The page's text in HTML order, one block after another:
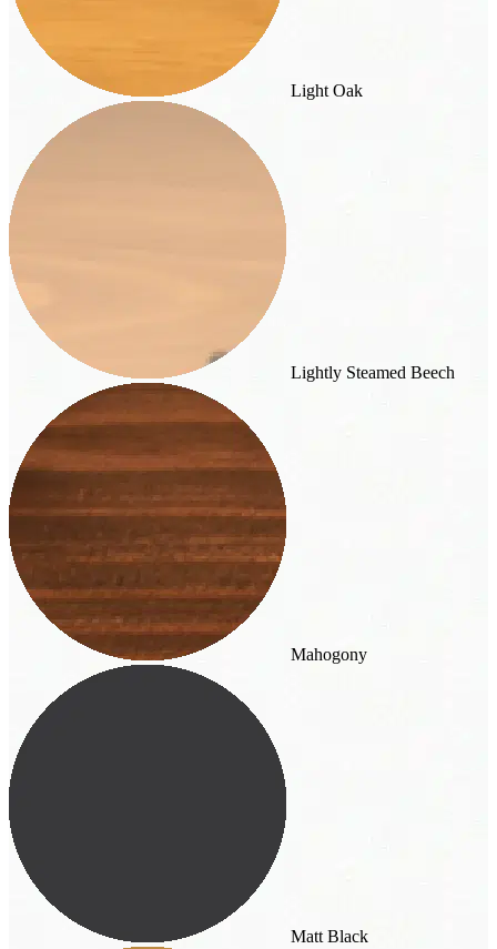
Light Oak
Lightly Steamed Beech
Mahogony
Matt Black